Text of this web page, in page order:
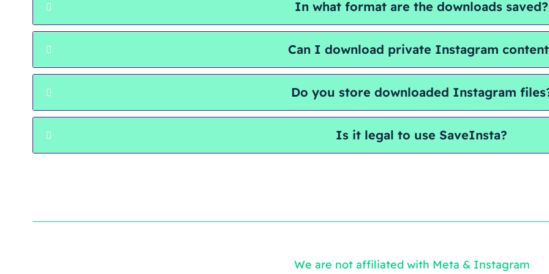
In what format are the downloads saved?
Can I download private Instagram
Do you store downloaded Instagram
Is it legal to use SaveInsta?
We are not affiliated with Meta & Instagram